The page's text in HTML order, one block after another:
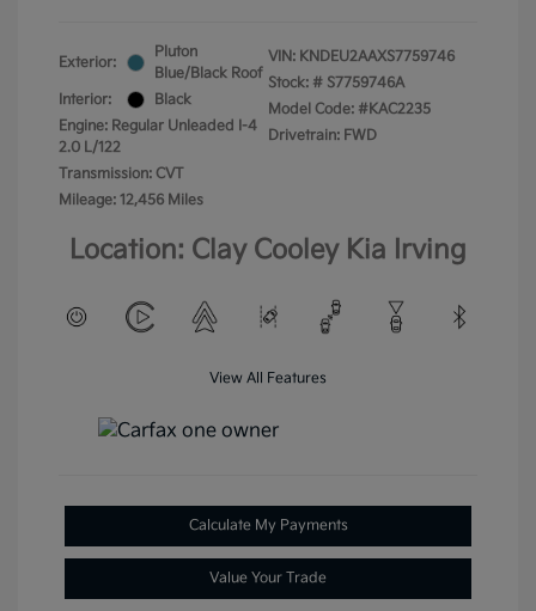
Exterior:
Pluton
Blue/Black Roof
Interior:
Black
Engine: Regular Unleaded I-4
2.0 L/122
Transmission: CVT
Mileage: 12,456 Miles
VIN: KNDEU2AAXS7759746
Stock: # S7759746A
Model Code: #KAC2235
Drivetrain: FWD
Location: Clay Cooley Kia Irving
View All Features
Calculate My Payments
Value Your Trade